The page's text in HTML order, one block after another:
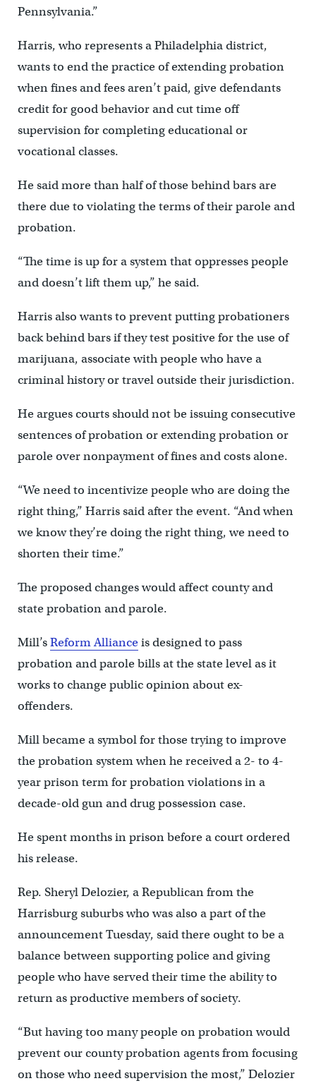
Pennsylvania.”
Harris, who represents a Philadelphia district,
wants to end the practice of extending probation
when fines and fees aren’t paid, give defendants
credit for good behavior and cut time off
supervision for completing educational or
vocational classes.
He said more than half of those behind bars are
there due to violating the terms of their parole and
probation.
“The time is up for a system that oppresses people
and doesn’t lift them up,” he said.
Harris also wants to prevent putting probationers
back behind bars if they test positive for the use of
marijuana, associate with people who have a
criminal history or travel outside their jurisdiction.
He argues courts should not be issuing consecutive
sentences of probation or extending probation or
parole over nonpayment of fines and costs alone.
“We need to incentivize people who are doing the
right thing,” Harris said after the event. “And when
we know they’re doing the right thing, we need to
shorten their time.”
The proposed changes would affect county and
state probation and parole.
Mill’sReform Allianceis designed to pass
probation and parole bills at the state level as it
works to change public opinion about ex-
offenders.
Mill became a symbol for those trying to improve
the probation system when he received a 2- to 4-
year prison term for probation violations in a
decade-old gun and drug possession case.
He spent months in prison before a court ordered
his release.
Rep. Sheryl Delozier, a Republican from the
Harrisburg suburbs who was also a part of the
announcement Tuesday, said there ought to be a
balance between supporting police and giving
people who have served their time the ability to
return as productive members of society.
“But having too many people on probation would
prevent our county probation agents from focusing
on those who need supervision the most,” Delozier